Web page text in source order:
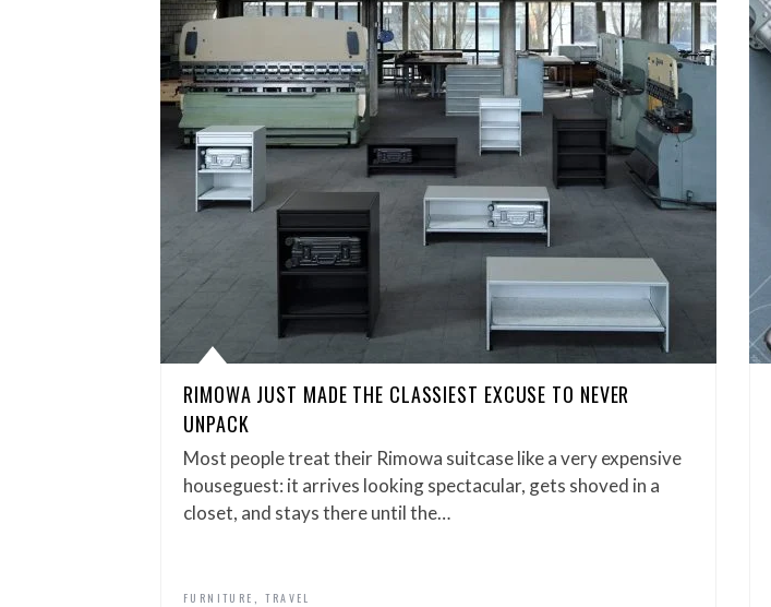
RIMOWA JUST MADE THE CLASSIEST EXCUSE TO NEVER
UNPACK
Most people treat their Rimowa suitcase like a very expensive
houseguest: it arrives looking spectacular, gets shoved in a
closet, and stays there until the…
FURNITURE ,TRAVEL